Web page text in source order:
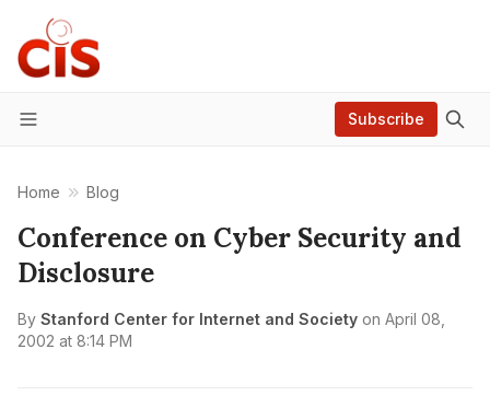
Menu
Subscribe
Home Blog
Conference on Cyber Security and
Disclosure
By Stanford Center for Internet and Society on April 08,
2002 at 8:14 PM